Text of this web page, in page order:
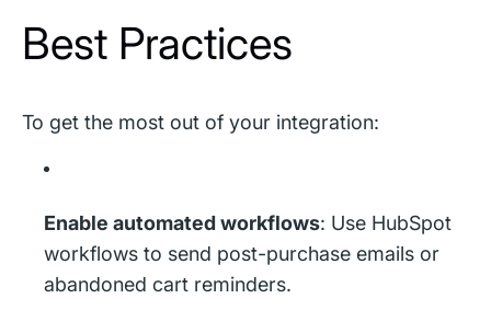
Best Practices
To get the most out of your integration:
Enable automated workflows: Use HubSpot
workflows to send post-purchase emails or
abandoned cart reminders.